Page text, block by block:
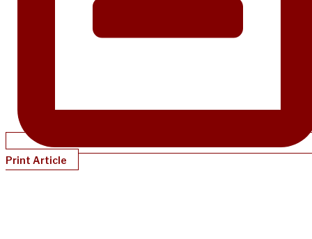
Print Article